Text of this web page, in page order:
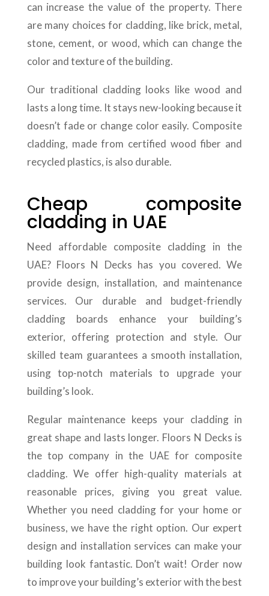
can increase the value of the property. There
are many choices for cladding, like brick, metal,
stone, cement, or wood, which can change the
color and texture of the building.
Our traditional cladding looks like wood and
lasts a long time. It stays new-looking because it
doesn’t fade or change color easily. Composite
cladding, made from certified wood fiber and
recycled plastics, is also durable.
Cheap composite
cladding in UAE
Need affordable composite cladding in the
UAE? Floors N Decks has you covered. We
provide design, installation, and maintenance
services. Our durable and budget-friendly
cladding boards enhance your building’s
exterior, offering protection and style. Our
skilled team guarantees a smooth installation,
using top-notch materials to upgrade your
building’s look.
Regular maintenance keeps your cladding in
great shape and lasts longer. Floors N Decks is
the top company in the UAE for composite
cladding. We offer high-quality materials at
reasonable prices, giving you great value.
Whether you need cladding for your home or
business, we have the right option. Our expert
design and installation services can make your
building look fantastic. Don’t wait! Order now
to improve your building’s exterior with the best